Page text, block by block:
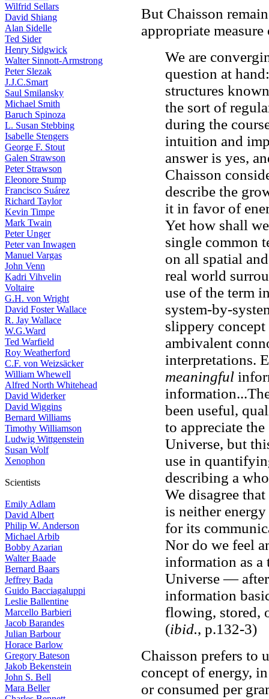
Wilfrid Sellars
David Shiang
Alan Sidelle
Ted Sider
Henry Sidgwick
Walter Sinnott-Armstrong
Peter Slezak
J.J.C.Smart
Saul Smilansky
Michael Smith
Baruch Spinoza
L. Susan Stebbing
Isabelle Stengers
George F. Stout
Galen Strawson
Peter Strawson
Eleonore Stump
Francisco Suárez
Richard Taylor
Kevin Timpe
Mark Twain
Peter Unger
Peter van Inwagen
Manuel Vargas
John Venn
Kadri Vihvelin
Voltaire
G.H. von Wright
David Foster Wallace
R. Jay Wallace
W.G.Ward
Ted Warfield
Roy Weatherford
C.F. von Weizsäcker
William Whewell
Alfred North Whitehead
David Widerker
David Wiggins
Bernard Williams
Timothy Williamson
Ludwig Wittgenstein
Susan Wolf
Xenophon
Scientists
Emily Adlam
David Albert
Philip W. Anderson
Michael Arbib
Bobby Azarian
Walter Baade
Bernard Baars
Jeffrey Bada
Guido Bacciagaluppi
Leslie Ballentine
Marcello Barbieri
Jacob Barandes
Julian Barbour
Horace Barlow
Gregory Bateson
Jakob Bekenstein
John S. Bell
Mara Beller
But Chaisson
appropriate
We are
question at
structures
the sort of
during the
intuition and
answer is yes,
Chaisson
describe the
it in favor of
Yet how shall
single common
on all spatial
real world
use of the term
system-by-
slippery
ambivalent
interpretations.
meaningful
been useful,
to appreciate
Universe, but
use in
describing a
We disagree
is neither
for its
Nor do we feel
information as
Universe —
information
flowing, stored,
(ibid., p.132-3)
Chaisson prefers to
concept of energy,
or consumed per